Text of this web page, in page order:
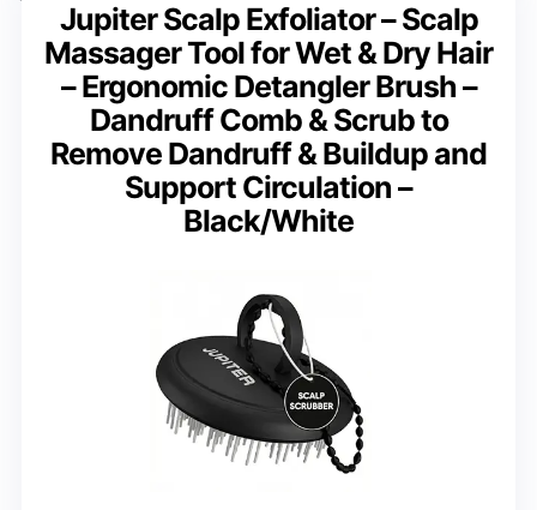
Jupiter Scalp Exfoliator – Scalp
Massager Tool for Wet & Dry Hair
– Ergonomic Detangler Brush –
Dandruff Comb & Scrub to
Remove Dandruff & Buildup and
Support Circulation –
Black/White